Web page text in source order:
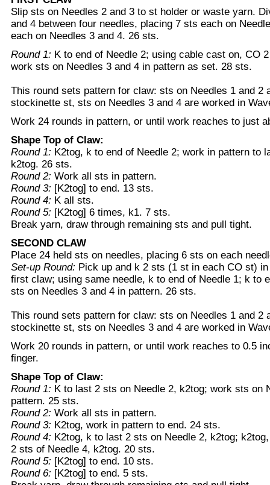
Slip sts on Needles 2 and 3 to st holder or waste yarn.
and 4 between four needles, placing 7 sts each on
each on Needles 3 and 4. 26 sts.
Round 1: K to end of Needle 2; using cable cast on, CO
work sts on Needles 3 and 4 in pattern as set. 28 sts.
This round sets pattern for claw: sts on Needles 1 and 2
stockinette st, sts on Needles 3 and 4 are worked in
Work 24 rounds in pattern, or until work reaches to just
Shape Top of Claw:
Round 1: K2tog, k to end of Needle 2; work in pattern to
k2tog. 26 sts.
Round 2: Work all sts in pattern.
Round 3: [K2tog] to end. 13 sts.
Round 4: K all sts.
Round 5: [K2tog] 6 times, k1. 7 sts.
Break yarn, draw through remaining sts and pull tight.
SECOND CLAW
Place 24 held sts on needles, placing 6 sts on each
Set-up Round: Pick up and k 2 sts (1 st in each CO st)
first claw; using same needle, k to end of Needle 1; k to
sts on Needles 3 and 4 in pattern. 26 sts.
This round sets pattern for claw: sts on Needles 1 and 2
stockinette st, sts on Needles 3 and 4 are worked in
Work 20 rounds in pattern, or until work reaches to 0.5
finger.
Shape Top of Claw:
Round 1: K to last 2 sts on Needle 2, k2tog; work sts on
pattern. 25 sts.
Round 2: Work all sts in pattern.
Round 3: K2tog, work in pattern to end. 24 sts.
Round 4: K2tog, k to last 2 sts on Needle 2, k2tog;
2 sts of Needle 4, k2tog. 20 sts.
Round 5: [K2tog] to end. 10 sts.
Round 6: [K2tog] to end. 5 sts.